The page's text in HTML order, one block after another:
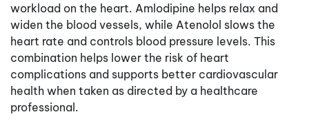
workload on the heart. Amlodipine helps relax and
widen the blood vessels, while Atenolol slows the
heart rate and controls blood pressure levels. This
combination helps lower the risk of heart
complications and supports better cardiovascular
health when taken as directed by a healthcare
professional.